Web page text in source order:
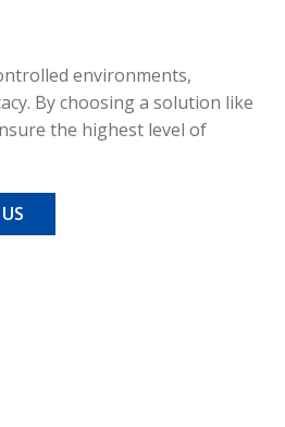
environments,
By choosing a solution like
the highest level of